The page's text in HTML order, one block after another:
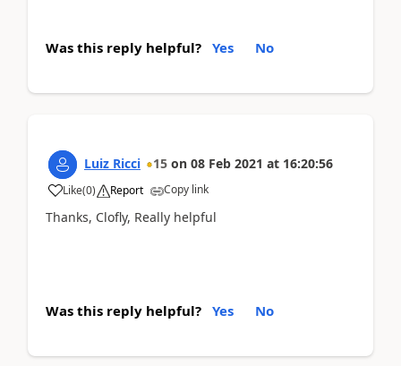
Was this reply helpful? Yes No
Luiz Ricci 15 on 08 Feb 2021 at 16:20:56
Like(0) Report Copy link
Thanks, Clofly, Really helpful
Was this reply helpful? Yes No